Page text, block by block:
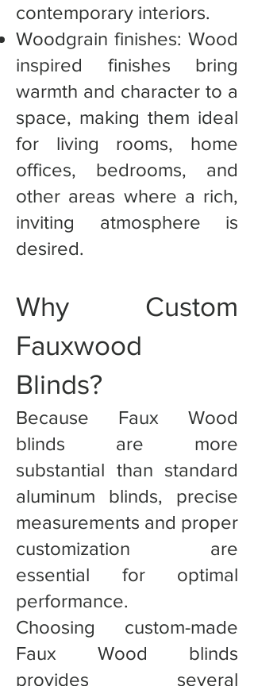
contemporary interiors.
Woodgrain finishes: Wood
inspired finishes bring
warmth and character to a
space, making them ideal
for living rooms, home
offices, bedrooms, and
other areas where a rich,
inviting atmosphere is
desired.
Why Custom
Fauxwood
Blinds?
Because Faux Wood
blinds are more
substantial than standard
aluminum blinds, precise
measurements and proper
customization are
essential for optimal
performance.
Choosing custom-made
Faux Wood blinds
provides several